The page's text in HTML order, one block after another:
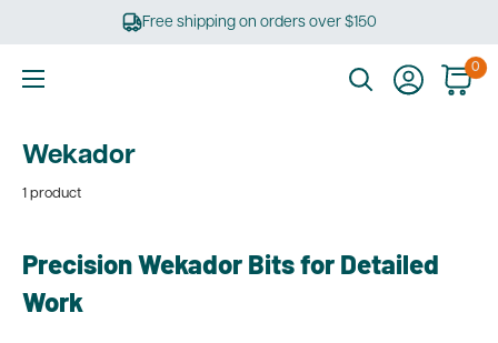
Free shipping on orders over $150
0
Wekador
1 product
Precision Wekador Bits for Detailed
Work